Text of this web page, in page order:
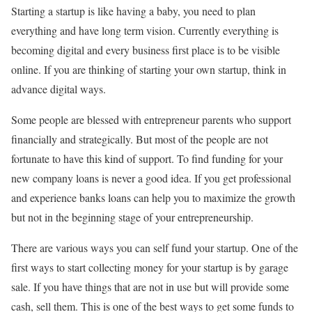
Starting a startup is like having a baby, you need to plan
everything and have long term vision. Currently everything is
becoming digital and every business first place is to be visible
online. If you are thinking of starting your own startup, think in
advance digital ways.
Some people are blessed with entrepreneur parents who support
financially and strategically. But most of the people are not
fortunate to have this kind of support. To find funding for your
new company loans is never a good idea. If you get professional
and experience banks loans can help you to maximize the growth
but not in the beginning stage of your entrepreneurship.
There are various ways you can self fund your startup. One of the
first ways to start collecting money for your startup is by garage
sale. If you have things that are not in use but will provide some
cash, sell them. This is one of the best ways to get some funds to